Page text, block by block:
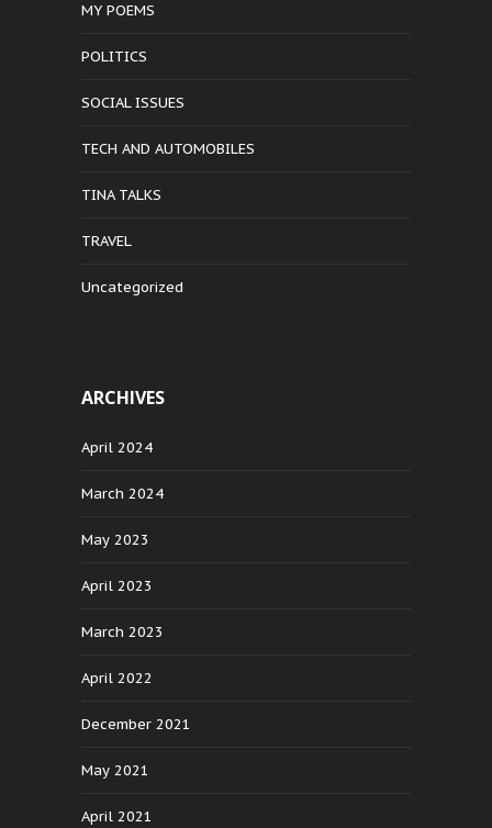
MY POEMS
POLITICS
SOCIAL ISSUES
TECH AND AUTOMOBILES
TINA TALKS
TRAVEL
Uncategorized
ARCHIVES
April 2024
March 2024
May 2023
April 2023
March 2023
April 2022
December 2021
May 2021
April 2021